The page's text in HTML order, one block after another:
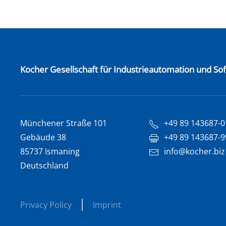
Kocher Gesellschaft für Industrieautomation und
Münchener Straße 101
Gebäude 38
85737 Ismaning
Deutschland
+49 89 143687-0
+49 89 143687-
info@kocher.biz
Privacy Policy Imprint